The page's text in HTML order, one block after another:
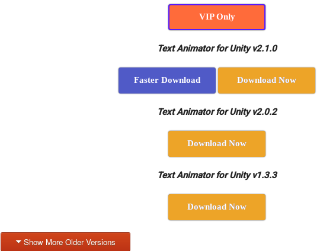
VIP Only
Text Animator for Unity v2.1.0
Faster Download Download Now
Text Animator for Unity v2.0.2
Download Now
Text Animator for Unity v1.3.3
Download Now
Show More Older Versions